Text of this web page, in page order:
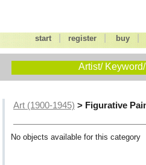
start |register buy
Artist/
Art (1900-1945) > Figurative
No objects available for this category